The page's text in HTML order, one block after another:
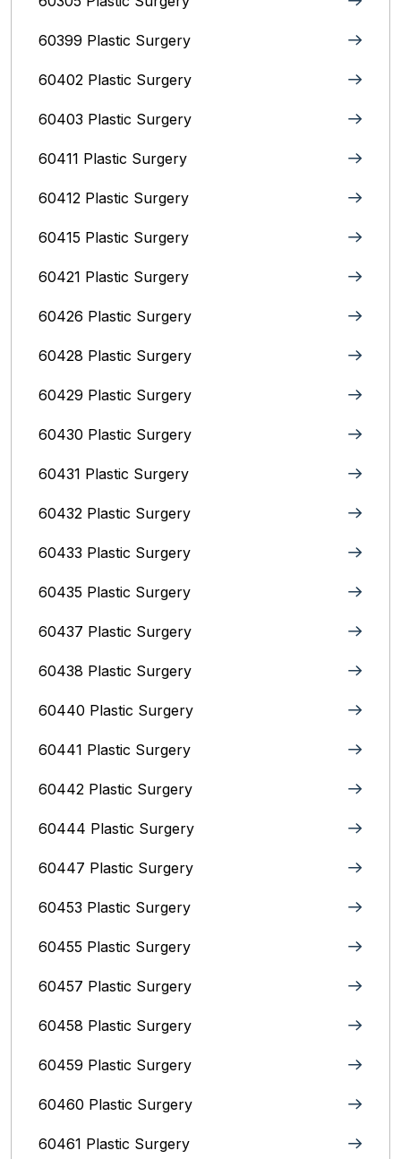
60399 Plastic Surgery
60402 Plastic Surgery
60403 Plastic Surgery
60411 Plastic Surgery
60412 Plastic Surgery
60415 Plastic Surgery
60421 Plastic Surgery
60426 Plastic Surgery
60428 Plastic Surgery
60429 Plastic Surgery
60430 Plastic Surgery
60431 Plastic Surgery
60432 Plastic Surgery
60433 Plastic Surgery
60435 Plastic Surgery
60437 Plastic Surgery
60438 Plastic Surgery
60440 Plastic Surgery
60441 Plastic Surgery
60442 Plastic Surgery
60444 Plastic Surgery
60447 Plastic Surgery
60453 Plastic Surgery
60455 Plastic Surgery
60457 Plastic Surgery
60458 Plastic Surgery
60459 Plastic Surgery
60460 Plastic Surgery
60461 Plastic Surgery